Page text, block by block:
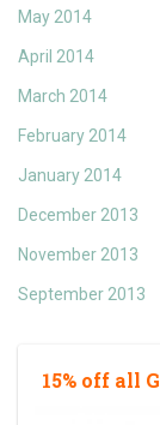
May 2014
April 2014
March 2014
February 2014
January 2014
December 2013
November 2013
September 2013
15% off all